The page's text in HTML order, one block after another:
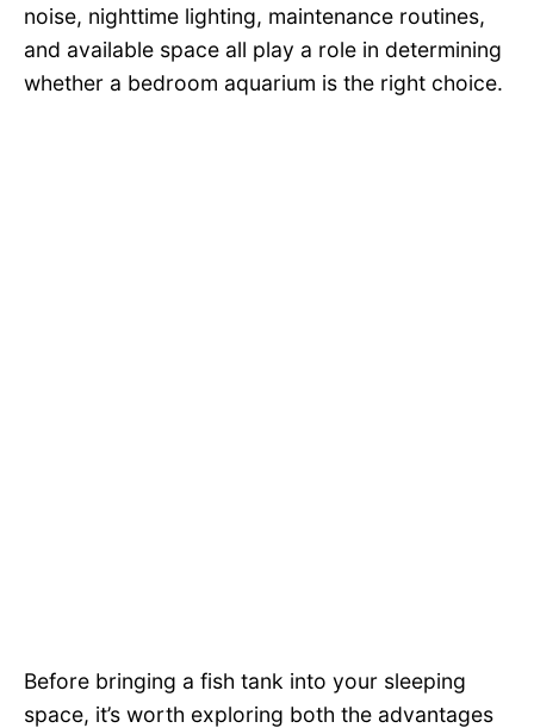
noise, nighttime lighting, maintenance routines,
and available space all play a role in determining
whether a bedroom aquarium is the right choice.
Before bringing a fish tank into your sleeping
space, it’s worth exploring both the advantages